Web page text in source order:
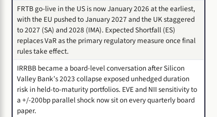
FRTB go-live in the US is now January 2026 at the earliest,
with the EU pushed to January 2027 and the UK staggered
to 2027 (SA) and 2028 (IMA). Expected Shortfall (ES)
replaces VaR as the primary regulatory measure once final
rules take effect.
IRRBB became a board-level conversation after Silicon
Valley Bank’s 2023 collapse exposed unhedged duration
risk in held-to-maturity portfolios. EVE and NII sensitivity to
a +/-200bp parallel shock now sit on every quarterly board
paper.